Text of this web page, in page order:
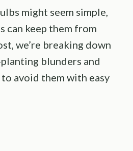
might seem simple,
can keep them from
we’re breaking down
blunders and
avoid them with easy